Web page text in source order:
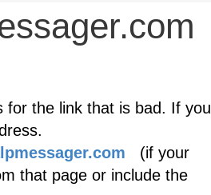
for the link that is bad. If you
(if your
that page or include the